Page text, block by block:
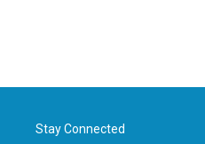
Stay Connected